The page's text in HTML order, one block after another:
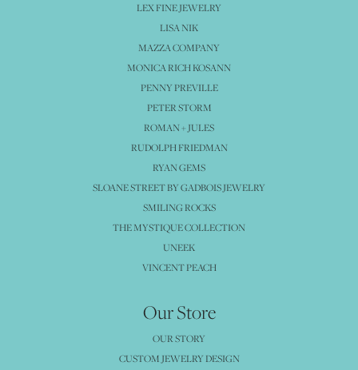
LEX FINE JEWELRY
LISA NIK
MAZZA COMPANY
MONICA RICH KOSANN
PENNY PREVILLE
PETER STORM
ROMAN + JULES
RUDOLPH FRIEDMAN
RYAN GEMS
SLOANE STREET BY GADBOIS JEWELRY
SMILING ROCKS
THE MYSTIQUE COLLECTION
UNEEK
VINCENT PEACH
Our Store
OUR STORY
CUSTOM JEWELRY DESIGN